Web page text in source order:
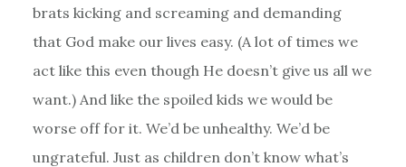
brats kicking and screaming and demanding
that God make our lives easy. (A lot of times we
act like this even though He doesn’t give us all we
want.) And like the spoiled kids we would be
worse off for it. We’d be unhealthy. We’d be
ungrateful. Just as children don’t know what’s